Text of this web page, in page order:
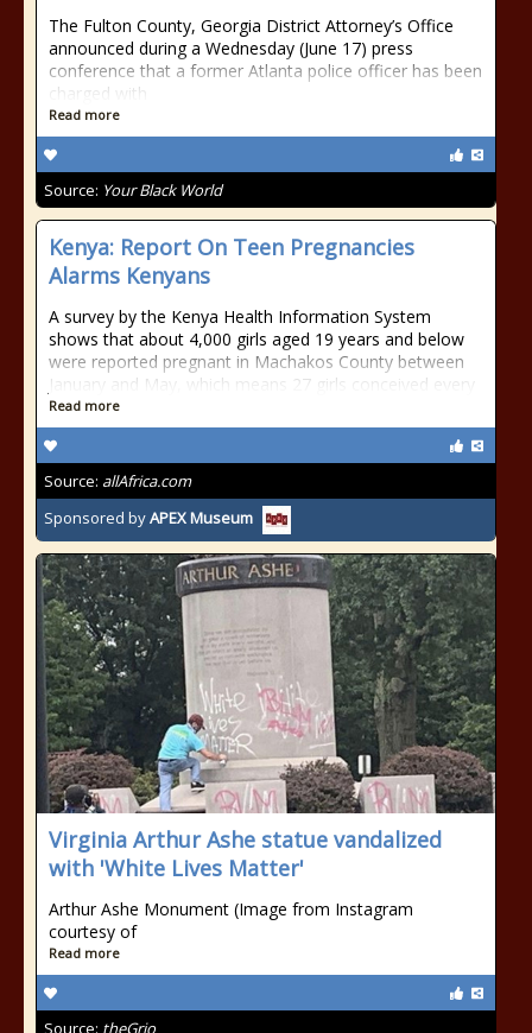
The Fulton County, Georgia District Attorney’s Office
announced during a Wednesday (June 17) press
conference that a former Atlanta police officer has been
charged with
Read more
Source: Your Black World
Kenya: Report On Teen Pregnancies
Alarms Kenyans
A survey by the Kenya Health Information System
shows that about 4,000 girls aged 19 years and below
were reported pregnant in Machakos County between
January and May, which means 27 girls conceived every
Read more
Source: allAfrica.com
Sponsored byAPEX Museum
Virginia Arthur Ashe statue vandalized
with 'White Lives Matter'
Arthur Ashe Monument (Image from Instagram
courtesy of
Read more
Source: theGrio